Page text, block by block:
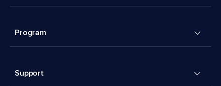
Program
Support